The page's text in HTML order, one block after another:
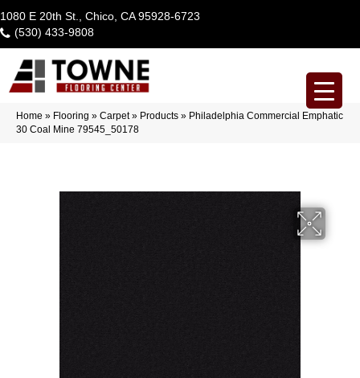
1080 E 20th St., Chico, CA 95928-6723
(530) 433-9808
Home » Flooring » Carpet» Products » Philadelphia Commercial Emphatic
30 Coal Mine 79545_50178